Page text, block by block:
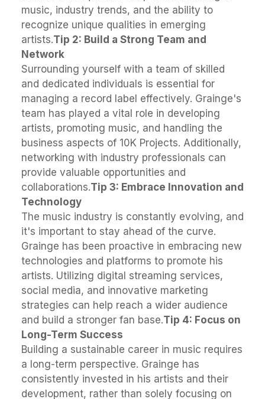
music, industry trends, and the ability to
recognize unique qualities in emerging
artists.Tip 2: Build a Strong Team and
Network
Surrounding yourself with a team of skilled
and dedicated individuals is essential for
managing a record label effectively. Grainge's
team has played a vital role in developing
artists, promoting music, and handling the
business aspects of 10K Projects. Additionally,
networking with industry professionals can
provide valuable opportunities and
collaborations.Tip 3: Embrace Innovation and
Technology
The music industry is constantly evolving, and
it's important to stay ahead of the curve.
Grainge has been proactive in embracing new
technologies and platforms to promote his
artists. Utilizing digital streaming services,
social media, and innovative marketing
strategies can help reach a wider audience
and build a stronger fan base.Tip 4: Focus on
Long-Term Success
Building a sustainable career in music requires
a long-term perspective. Grainge has
consistently invested in his artists and their
development, rather than solely focusing on